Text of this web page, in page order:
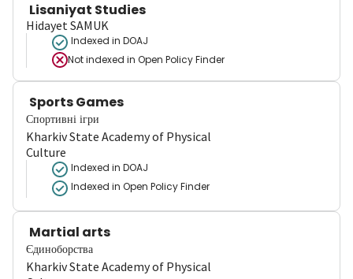
Lisaniyat Studies
Hidayet SAMUK
Indexed in DOAJ
Not indexed in Open Policy Finder
Sports Games
Спортивні ігри
Kharkiv State Academy of Physical
Culture
Indexed in DOAJ
Indexed in Open Policy Finder
Martial arts
Єдиноборства
Kharkiv State Academy of Physical